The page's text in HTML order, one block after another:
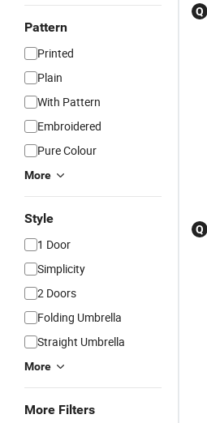
Pattern
Printed
Plain
With Pattern
Embroidered
Pure Colour
More
Style
1 Door
Simplicity
2 Doors
Folding Umbrella
Straight Umbrella
More
More Filters
Q
Q